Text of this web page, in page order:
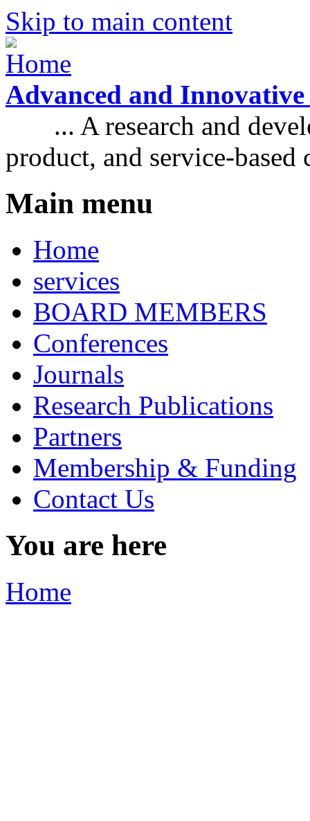
Skip to main content
Advanced and
... A research and
product, and service-based
Main menu
Home
services
BOARD MEMBERS
Conferences
Journals
Research Publications
Partners
Membership & Funding
Contact Us
You are here
Home